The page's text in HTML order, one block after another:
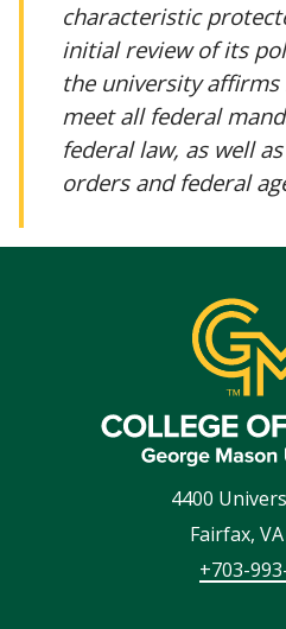
characteristic
initial review of its
the university
meet all federal
federal law, as well
orders and federal
4400
Fairfax, VA
+703-